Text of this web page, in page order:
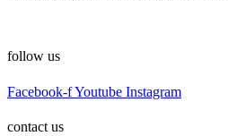
follow us
Facebook-fYoutube Instagram
contact us